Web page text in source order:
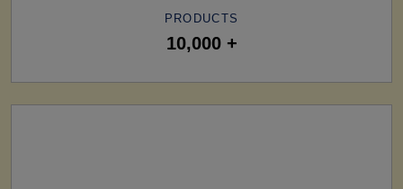
PRODUCTS
10,000 +